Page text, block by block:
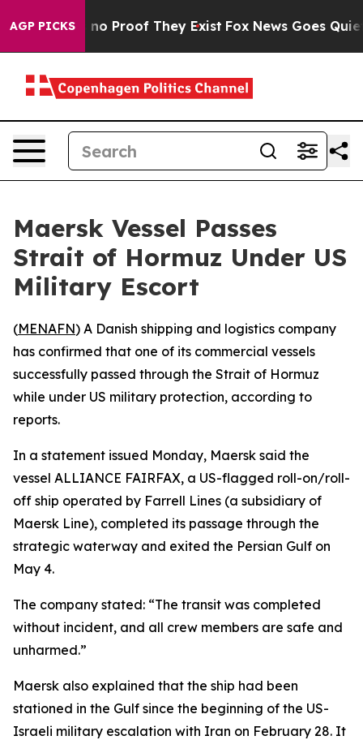
AGP PICKS
Offers no Proof They Exist Fox News Goes Quiet
Maersk Vessel Passes
Strait of Hormuz Under US
Military Escort
(MENAFN) A Danish shipping and logistics company
has confirmed that one of its commercial vessels
successfully passed through the Strait of Hormuz
while under US military protection, according to
reports.
In a statement issued Monday, Maersk said the
vessel ALLIANCE FAIRFAX, a US-flagged roll-on/roll-
off ship operated by Farrell Lines (a subsidiary of
Maersk Line), completed its passage through the
strategic waterway and exited the Persian Gulf on
May 4.
The company stated: “The transit was completed
without incident, and all crew members are safe and
unharmed.”
Maersk also explained that the ship had been
stationed in the Gulf since the beginning of the US-
Israeli military escalation with Iran on February 28. It